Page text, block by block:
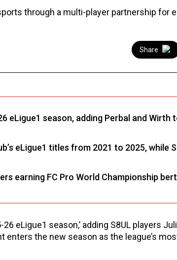
through a multi-player partnership for
Share
eLigue1 season, adding Perbal and Wirth
eLigue1 titles from 2021 to 2025, while
earning FC Pro World Championship
eLigue1 season,’ adding S8UL players
enters the new season as the league’s